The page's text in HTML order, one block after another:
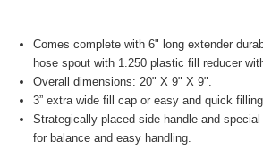
Comes complete with 6" long extender
hose spout with 1.250 plastic fill reducer
Overall dimensions: 20" X 9" X 9".
3” extra wide fill cap or easy and quick
Strategically placed side handle and
for balance and easy handling.